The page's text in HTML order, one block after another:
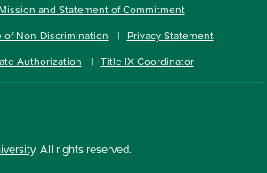
Mission and Statement of Commitment
of Non-Discrimination
Privacy Statement
Authorization
Title IX Coordinator
. All rights reserved.